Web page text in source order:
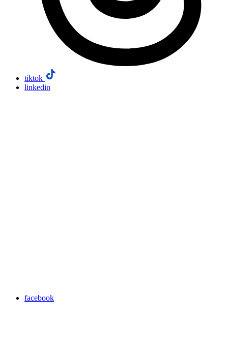
tiktok
linkedin
facebook